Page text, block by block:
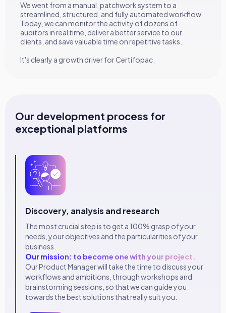
We went from a manual, patchwork system to a
streamlined, structured, and fully automated workflow.
Today, we can monitor the activity of dozens of
auditors in real time, deliver a better service to our
clients, and save valuable time on repetitive tasks.
It's clearly a growth driver for Certifopac.
Our development process for
exceptional platforms
Discovery, analysis and research
The most crucial step is to get a 100% grasp of your
needs, your objectives and the particularities of your
business.
Our mission: to become one with your project.
Our Product Manager will take the time to discuss your
workflows and ambitions, through workshops and
brainstorming sessions, so that we can guide you
towards the best solutions that really suit you.